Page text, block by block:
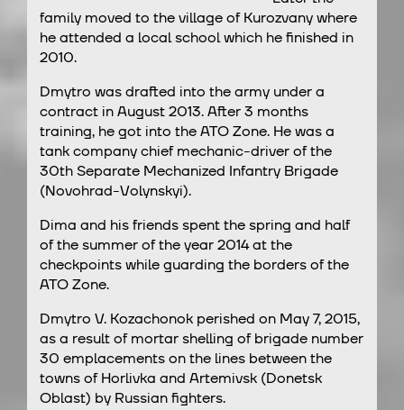
family moved to the village of Kurozvany where
he attended a local school which he finished in
2010.
Dmytro was drafted into the army under a
contract in August 2013. After 3 months
training, he got into the ATO Zone. He was a
tank company chief mechanic-driver of the
30th Separate Mechanized Infantry Brigade
(Novohrad-Volynskyi).
Dima and his friends spent the spring and half
of the summer of the year 2014 at the
checkpoints while guarding the borders of the
ATO Zone.
Dmytro V. Kozachonok perished on May 7, 2015,
as a result of mortar shelling of brigade number
30 emplacements on the lines between the
towns of Horlivka and Artemivsk (Donetsk
Oblast) by Russian fighters.